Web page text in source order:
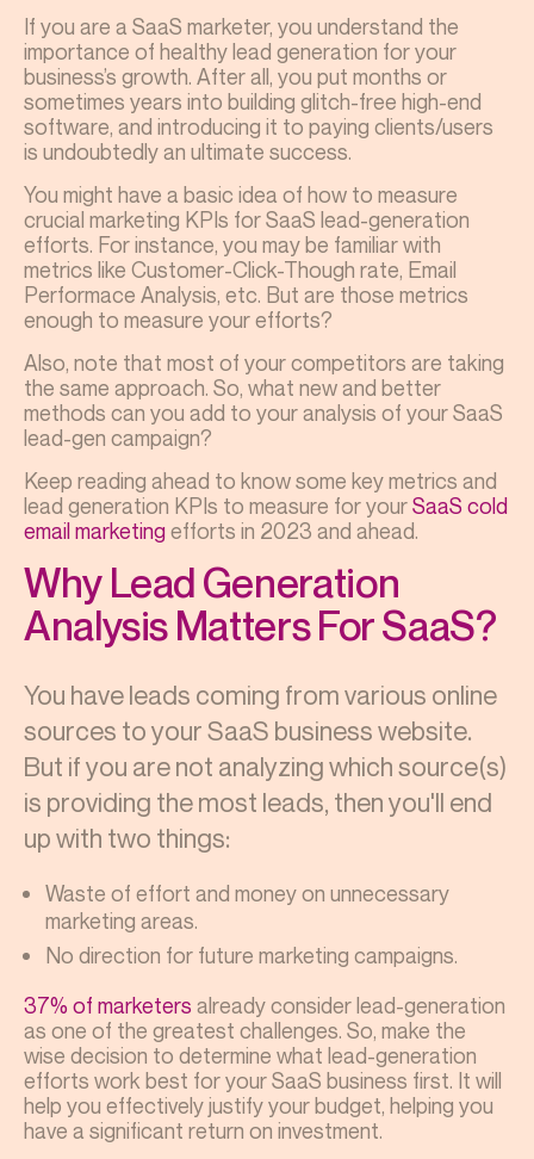
If you are a SaaS marketer, you understand the
importance of healthy lead generation for your
business’s growth. After all, you put months or
sometimes years into building glitch-free high-end
software, and introducing it to paying clients/users
is undoubtedly an ultimate success.
You might have a basic idea of how to measure
crucial marketing KPIs for SaaS lead-generation
efforts. For instance, you may be familiar with
metrics like Customer-Click-Though rate, Email
Performace Analysis, etc. But are those metrics
enough to measure your efforts?
Also, note that most of your competitors are taking
the same approach. So, what new and better
methods can you add to your analysis of your SaaS
lead-gen campaign?
Keep reading ahead to know some key metrics and
lead generation KPIs to measure for yourSaaS cold
email marketingefforts in 2023 and ahead.
Why Lead Generation
Analysis Matters For SaaS?
You have leads coming from various online
sources to your SaaS business website.
But if you are not analyzing which source(s)
is providing the most leads, then you'll end
up with two things:
Waste of effort and money on unnecessary
marketing areas.
No direction for future marketing campaigns.
37% of marketers already consider lead-generation
as one of the greatest challenges. So, make the
wise decision to determine what lead-generation
efforts work best for your SaaS business first. It will
help you effectively justify your budget, helping you
have a significant return on investment.